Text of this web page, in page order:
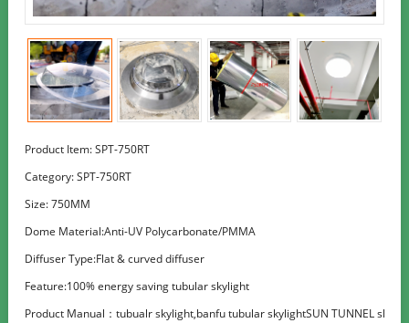
Product Item: SPT-750RT
Category:SPT-750RT
Size: 750MM
Dome Material:Anti-UV Polycarbonate/PMMA
Diffuser Type:Flat & curved diffuser
Feature:100% energy saving tubular skylight
Product Manual：tubualr skylight,banfu tubular skylightSUN TUNNEL